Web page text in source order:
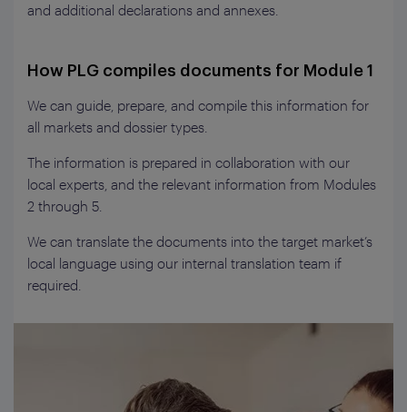
and additional declarations and annexes.
How PLG compiles documents for Module 1
We can guide, prepare, and compile this information for
all markets and dossier types.
The information is prepared in collaboration with our
local experts, and the relevant information from Modules
2 through 5.
We can translate the documents into the target market’s
local language using our internal translation team if
required.